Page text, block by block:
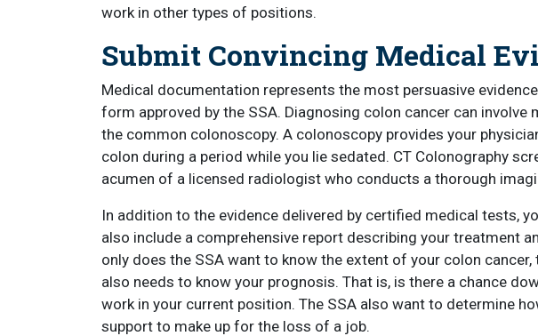
work in other types of positions.
Submit Convincing Medical
Medical documentation represents the most persuasive
form approved by the SSA. Diagnosing colon cancer can involve
the common colonoscopy. A colonoscopy provides your
colon during a period while you lie sedated. CT Colonography
acumen of a licensed radiologist who conducts a thorough
In addition to the evidence delivered by certified medical tests,
also include a comprehensive report describing your treatment
only does the SSA want to know the extent of your colon
also needs to know your prognosis. That is, is there a chance
work in your current position. The SSA also want to determine
support to make up for the loss of a job.